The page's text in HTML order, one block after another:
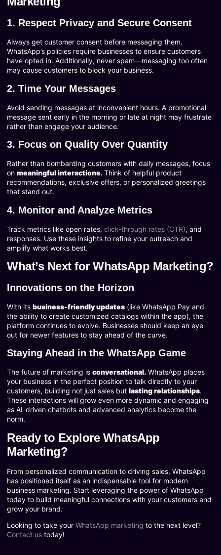
1. Respect Privacy and Secure Consent
Always get customer consent before messaging them.
WhatsApp’s policies require businesses to ensure customers
have opted in. Additionally, never spam—messaging too often
may cause customers to block your business.
2. Time Your Messages
Avoid sending messages at inconvenient hours. A promotional
message sent early in the morning or late at night may frustrate
rather than engage your audience.
3. Focus on Quality Over Quantity
Rather than bombarding customers with daily messages, focus
on meaningful interactions. Think of helpful product
recommendations, exclusive offers, or personalized greetings
that stand out.
4. Monitor and Analyze Metrics
Track metrics like open rates, click-through rates (CTR), and
responses. Use these insights to refine your outreach and
amplify what works best.
What’s Next for WhatsApp Marketing?
Innovations on the Horizon
With its business-friendly updates (like WhatsApp Pay and
the ability to create customized catalogs within the app), the
platform continues to evolve. Businesses should keep an eye
out for newer features to stay ahead of the curve.
Staying Ahead in the WhatsApp Game
The future of marketing is conversational. WhatsApp places
your business in the perfect position to talk directly to your
customers, building not just sales but lasting relationships.
These interactions will grow even more dynamic and engaging
as AI-driven chatbots and advanced analytics become the
norm.
Ready to Explore WhatsApp
Marketing?
From personalized communication to driving sales, WhatsApp
has positioned itself as an indispensable tool for modern
business marketing. Start leveraging the power of WhatsApp
today to build meaningful connections with your customers and
grow your brand.
Looking to take your WhatsApp marketing to the next level?
Contact us today!